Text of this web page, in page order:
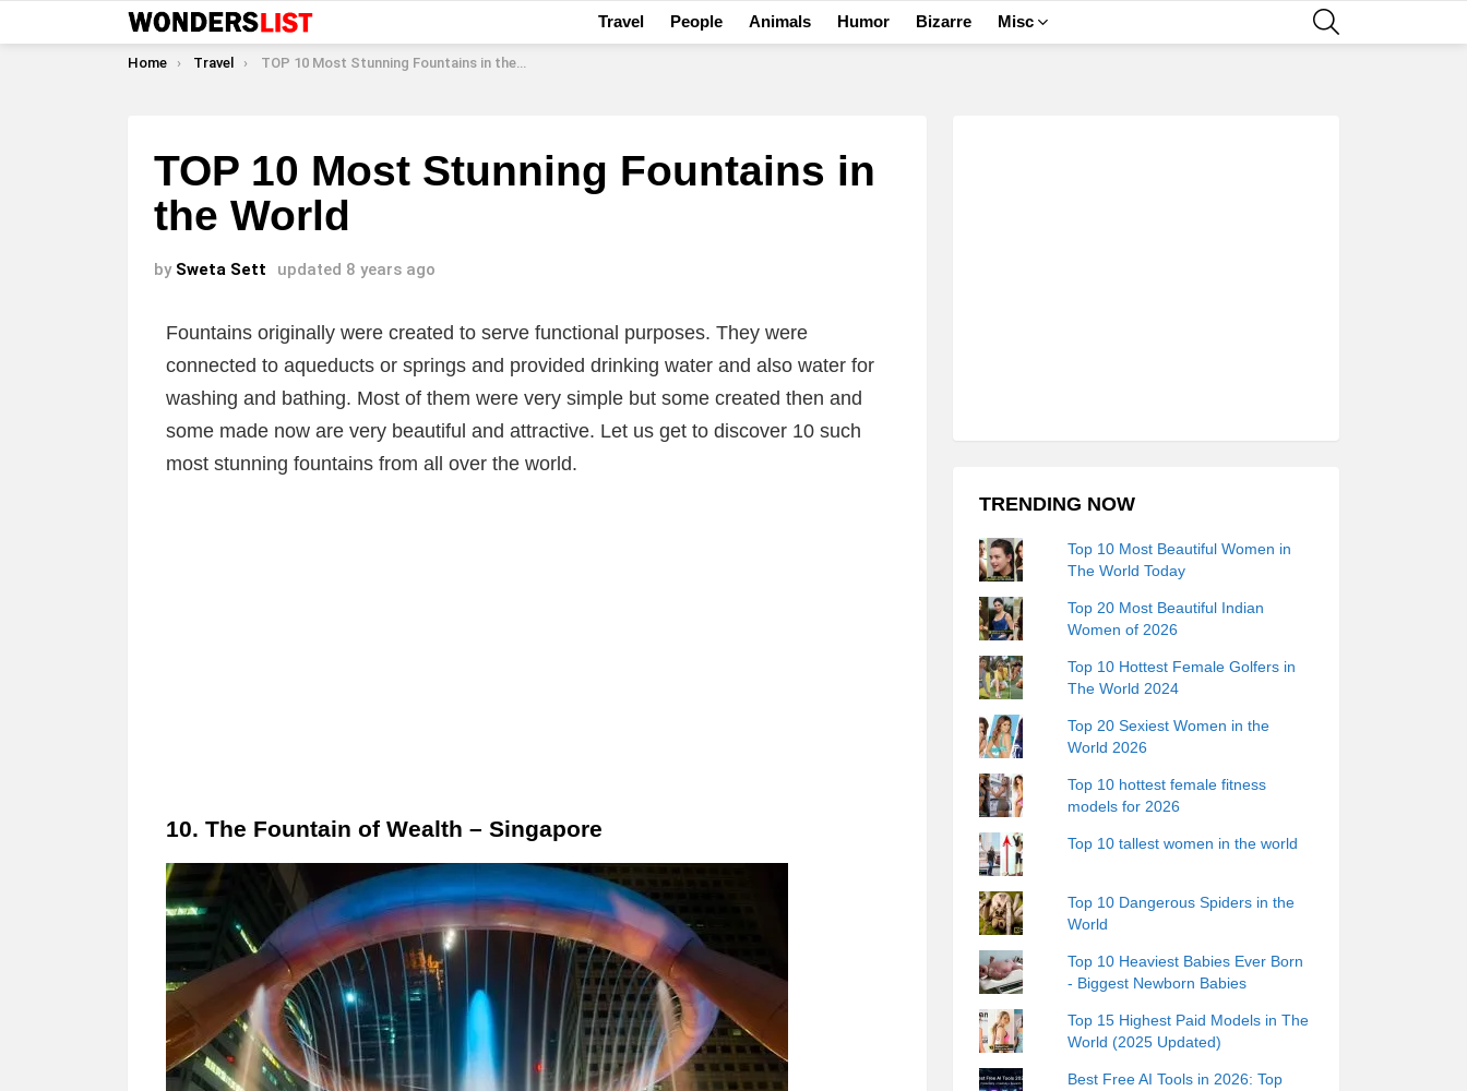
Travel People Animals Humor Bizarre Misc
You are here:
Home Travel TOP 10 Most Stunning Fountains in the World
TOP 10 Most Stunning Fountains in
the World
by Sweta Sett updated 8 years ago
Fountains originally were created to serve functional purposes. They were
connected to aqueducts or springs and provided drinking water and also water for
washing and bathing. Most of them were very simple but some created then and
some made now are very beautiful and attractive. Let us get to discover 10 such
most stunning fountains from all over the world.
10. The Fountain of Wealth – Singapore
TRENDING NOW
Top 10 Most Beautiful Women in
The World Today
Top 20 Most Beautiful Indian
Women of 2026
Top 10 Hottest Female Golfers in
The World 2024
Top 20 Sexiest Women in the
World 2026
Top 10 hottest female fitness
models for 2026
Top 10 tallest women in the world
Top 10 Dangerous Spiders in the
World
Top 10 Heaviest Babies Ever Born
- Biggest Newborn Babies
Top 15 Highest Paid Models in The
World (2025 Updated)
Best Free AI Tools in 2026: Top